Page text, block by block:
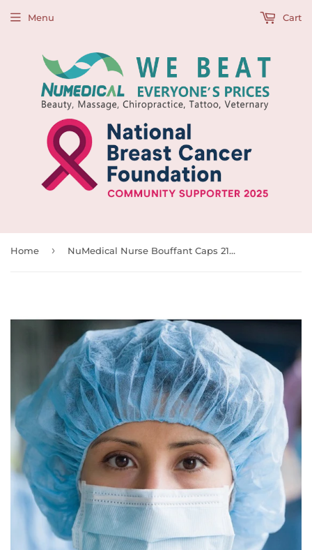
Menu Cart
Home › NuMedical Nurse Bouffant Caps 21"(53cm), 500pcs, 992171